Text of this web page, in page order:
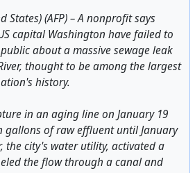
Force was a left-oriented
Omar Torrijos, Noriega's
was killed in a mysterious plane
blame on the CIA, initiated a
social programs. The Torrijos
U.S. right-wingers. And Panama
relations with Cuba and
Noriega had preserved most
States) (AFP) – A nonprofit says
capital Washington have failed to
about a massive sewage leak
thought to be among the largest
history.
in an aging line on January 19
gallons of raw effluent until January
the city's water utility, activated a
the flow through a canal and